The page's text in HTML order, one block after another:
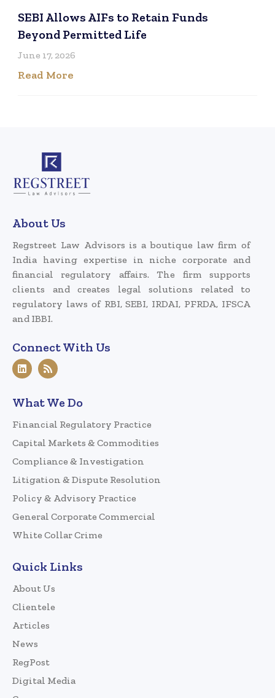
SEBI Allows AIFs to Retain Funds
Beyond Permitted Life
June 17, 2026
Read More
About Us
Regstreet Law Advisors is a boutique law firm of
India having expertise in niche corporate and
financial regulatory affairs. The firm supports
clients and creates legal solutions related to
regulatory laws of RBI, SEBI, IRDAI, PFRDA, IFSCA
and IBBI.
Connect With Us
What We Do
Financial Regulatory Practice
Capital Markets & Commodities
Compliance & Investigation
Litigation & Dispute Resolution
Policy & Advisory Practice
General Corporate Commercial
White Collar Crime
Quick Links
About Us
Clientele
Articles
News
RegPost
Digital Media